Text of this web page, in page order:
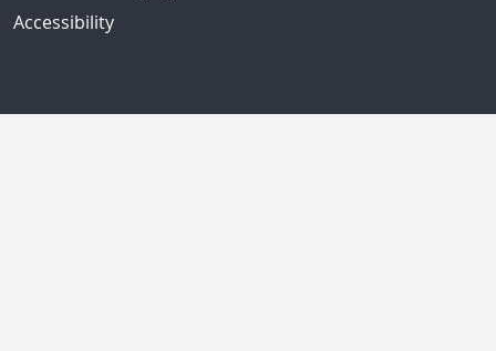
Accessibility